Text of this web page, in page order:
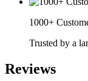
1000+
Trusted by a
Reviews